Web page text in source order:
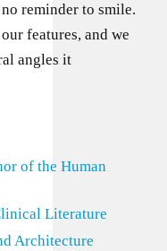
reminder to smile.
features, and we
angles it
of the Human
Literature
Architecture